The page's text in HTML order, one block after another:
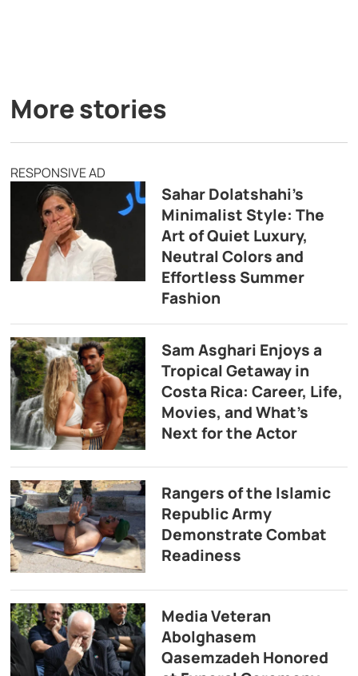
More stories
RESPONSIVE AD
Sahar Dolatshahi’s
Minimalist Style: The
Art of Quiet Luxury,
Neutral Colors and
Effortless Summer
Fashion
Sam Asghari Enjoys a
Tropical Getaway in
Costa Rica: Career, Life,
Movies, and What’s
Next for the Actor
Rangers of the Islamic
Republic Army
Demonstrate Combat
Readiness
Media Veteran
Abolghasem
Qasemzadeh Honored